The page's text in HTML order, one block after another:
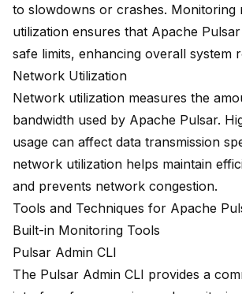
to slowdowns or crashes. Monitoring
utilization ensures that Apache
safe limits, enhancing overall system
Network Utilization
Network utilization measures the
bandwidth used by Apache Pulsar.
usage can affect data transmission
network utilization helps maintain
and prevents network congestion.
Tools and Techniques for Apache
Built-in Monitoring Tools
Pulsar Admin CLI
The Pulsar Admin CLI provides a